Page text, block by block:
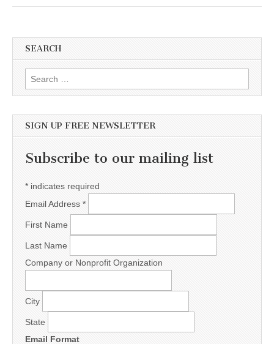
SEARCH
Search for:
SIGN UP FREE NEWSLETTER
Subscribe to our mailing list
* indicates required
Email Address *
First Name
Last Name
Company or Nonprofit Organization
City
State
Email Format